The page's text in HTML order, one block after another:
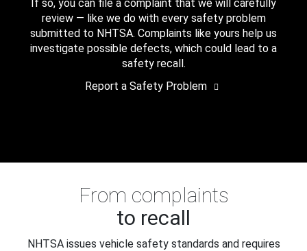
If so, you can file a complaint that we will carefully
review — like we do with every safety problem
submitted to NHTSA. Complaints like yours help us
investigate possible defects, which could lead to a
safety recall.
Report a Safety Problem
From complaints
to recall
NHTSA issues vehicle safety standards and requires